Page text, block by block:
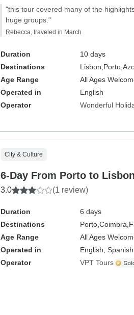
"this tour covered many of the
huge groups."
Rebecca, traveled in March
Duration
10 days
Destinations
Lisbon, Porto,
Age Range
All Ages
Operated in
English
Operator
Wonderful
City & Culture
6-Day From Porto to Lisbon
3.0 (1 review)
Duration
6 days
Destinations
Porto, Coimbra,
Age Range
All Ages
Operated in
English, Spanish
Operator
VPT Tours